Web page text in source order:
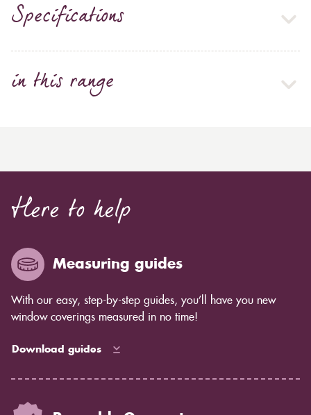
Specifications
in this range
Here to help
Measuring guides
With our easy, step-by-step guides, you’ll have you new
window coverings measured in no time!
Download guides